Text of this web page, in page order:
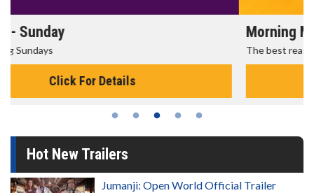
Morning Movies
The best reason to get up in the morning!
Click For Details
Hot New Trailers
Jumanji: Open World Official Trailer